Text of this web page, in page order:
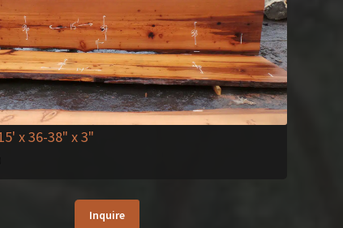
x 36-38" x 3"
Inquire